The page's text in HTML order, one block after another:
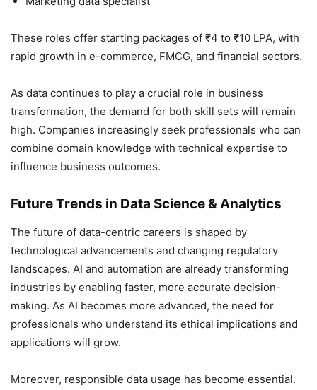
These roles offer starting packages of ₹4 to ₹10 LPA, with
rapid growth in e-commerce, FMCG, and financial sectors.
As data continues to play a crucial role in business
transformation, the demand for both skill sets will remain
high. Companies increasingly seek professionals who can
combine domain knowledge with technical expertise to
influence business outcomes.
Future Trends in Data Science & Analytics
The future of data-centric careers is shaped by
technological advancements and changing regulatory
landscapes. AI and automation are already transforming
industries by enabling faster, more accurate decision-
making. As AI becomes more advanced, the need for
professionals who understand its ethical implications and
applications will grow.
Moreover, responsible data usage has become essential.